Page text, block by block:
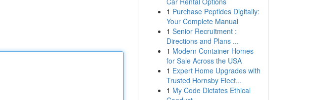
1 Purchase Peptides Digitally:
Your Complete Manual
1 Senior Recruitment :
Directions and Plans ...
1 Modern Container Homes
for Sale Across the USA
1 Expert Home Upgrades with
Trusted Hornsby Elect...
1 My Code Dictates Ethical